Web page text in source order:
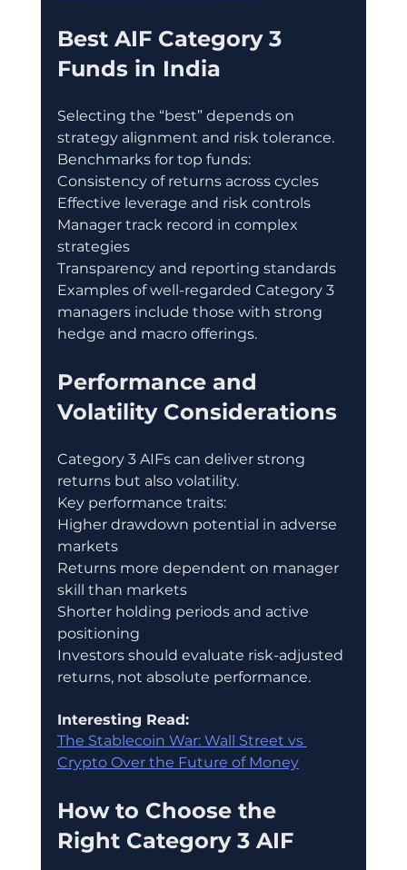
Best AIF Category 3
Funds in India
Selecting the “best” depends on
strategy alignment and risk tolerance.
Benchmarks for top funds:
Consistency of returns across cycles
Effective leverage and risk controls
Manager track record in complex
strategies
Transparency and reporting standards
Examples of well-regarded Category 3
managers include those with strong
hedge and macro offerings.
Performance and
Volatility Considerations
Category 3 AIFs can deliver strong
returns but also volatility.
Key performance traits:
Higher drawdown potential in adverse
markets
Returns more dependent on manager
skill than markets
Shorter holding periods and active
positioning
Investors should evaluate risk-adjusted
returns, not absolute performance.
Interesting Read:
The Stablecoin War: Wall Street vs
Crypto Over the Future of Money
How to Choose the
Right Category 3 AIF